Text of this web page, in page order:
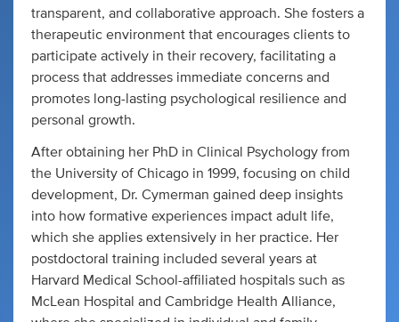
transparent, and collaborative approach. She fosters a
therapeutic environment that encourages clients to
participate actively in their recovery, facilitating a
process that addresses immediate concerns and
promotes long-lasting psychological resilience and
personal growth.
After obtaining her PhD in Clinical Psychology from
the University of Chicago in 1999, focusing on child
development, Dr. Cymerman gained deep insights
into how formative experiences impact adult life,
which she applies extensively in her practice. Her
postdoctoral training included several years at
Harvard Medical School-affiliated hospitals such as
McLean Hospital and Cambridge Health Alliance,